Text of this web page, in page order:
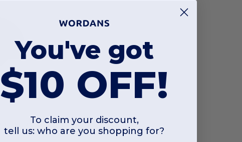
You've got
$10 OFF!
To claim your discount,
tell us: who are you shopping for?